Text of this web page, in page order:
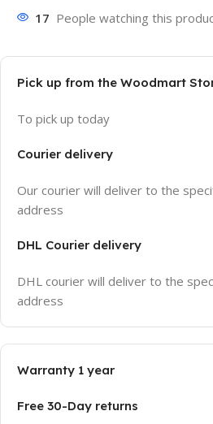
17 People watching this
Pick up from the Woodmart
To pick up today
Courier delivery
Our courier will deliver to the
address
DHL Courier delivery
DHL courier will deliver to the
address
Warranty 1 year
Free 30-Day returns